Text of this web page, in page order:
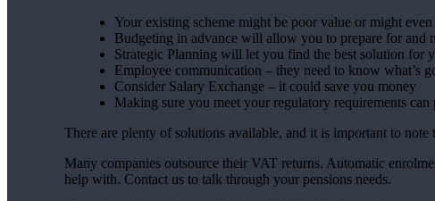
Your existing scheme might be poor value or might
Budgeting in advance will allow you to prepare for and
Strategic Planning will let you find the best solution for
Employee communication – they need to know what’s
Consider Salary Exchange – it could save you money
Making sure you meet your regulatory requirements
There are plenty of solutions available, and it is important to
Many companies outsource their VAT returns. Automatic
help with. Contact us to talk through your pensions needs.